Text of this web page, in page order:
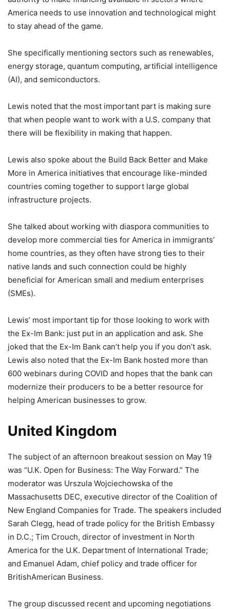
America needs to use innovation and technological might
to stay ahead of the game.
She specifically mentioning sectors such as renewables,
energy storage, quantum computing, artificial intelligence
(AI), and semiconductors.
Lewis noted that the most important part is making sure
that when people want to work with a U.S. company that
there will be flexibility in making that happen.
Lewis also spoke about the Build Back Better and Make
More in America initiatives that encourage like-minded
countries coming together to support large global
infrastructure projects.
She talked about working with diaspora communities to
develop more commercial ties for America in immigrants’
home countries, as they often have strong ties to their
native lands and such connection could be highly
beneficial for American small and medium enterprises
(SMEs).
Lewis’ most important tip for those looking to work with
the Ex-Im Bank: just put in an application and ask. She
joked that the Ex-Im Bank can’t help you if you don’t ask.
Lewis also noted that the Ex-Im Bank hosted more than
600 webinars during COVID and hopes that the bank can
modernize their producers to be a better resource for
helping American businesses to grow.
United Kingdom
The subject of an afternoon breakout session on May 19
was “U.K. Open for Business: The Way Forward.” The
moderator was Urszula Wojciechowska of the
Massachusetts DEC, executive director of the Coalition of
New England Companies for Trade. The speakers included
Sarah Clegg, head of trade policy for the British Embassy
in D.C.; Tim Crouch, director of investment in North
America for the U.K. Department of International Trade;
and Emanuel Adam, chief policy and trade officer for
BritishAmerican Business.
The group discussed recent and upcoming negotiations